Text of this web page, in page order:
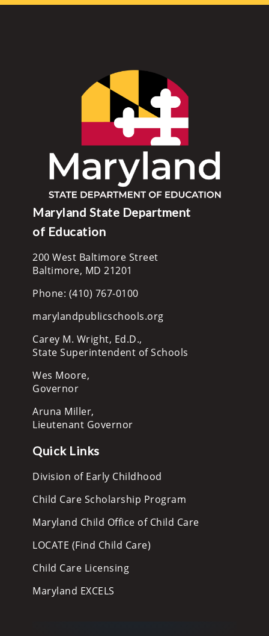
Maryland State Department
of Education
200 West Baltimore Street
Baltimore, MD 21201
Phone: (410) 767-0100
marylandpublicschools.org
Carey M. Wright, Ed.D.,
State Superintendent of Schools
Wes Moore,
Governor
Aruna Miller,
Lieutenant Governor
Quick Links
Division of Early Childhood
Child Care Scholarship Program
Maryland Child Office of Child Care
LOCATE (Find Child Care)
Child Care Licensing
Maryland EXCELS